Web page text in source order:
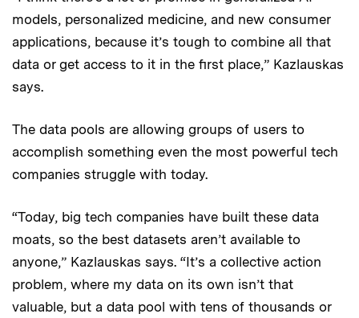
models, personalized medicine, and new consumer
applications, because it’s tough to combine all that
data or get access to it in the first place,” Kazlauskas
says.
The data pools are allowing groups of users to
accomplish something even the most powerful tech
companies struggle with today.
“Today, big tech companies have built these data
moats, so the best datasets aren’t available to
anyone,” Kazlauskas says. “It’s a collective action
problem, where my data on its own isn’t that
valuable, but a data pool with tens of thousands or